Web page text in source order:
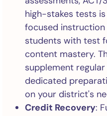
high-stakes tests
focused
students with test
content mastery.
supplement
dedicated
on your district's
Credit Recovery: